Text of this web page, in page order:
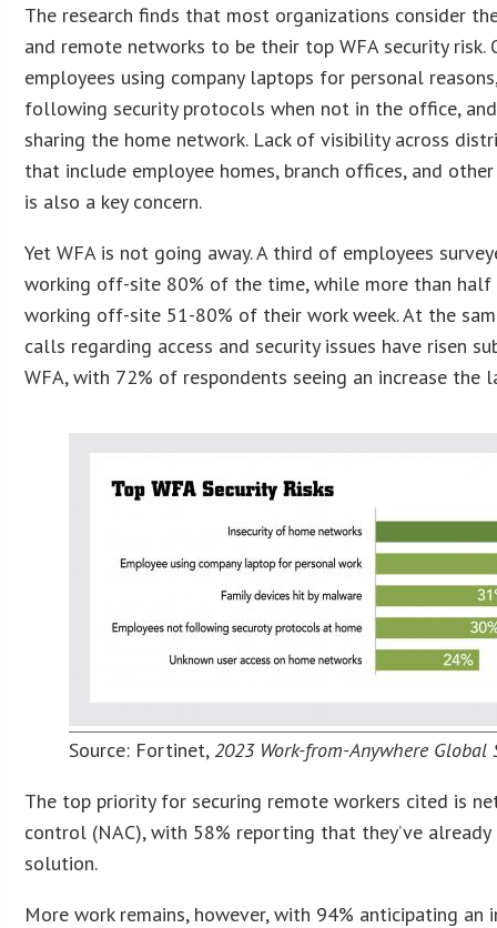
The research finds that most organizations consider
and remote networks to be their top WFA security risk.
employees using company laptops for personal
following security protocols when not in the office,
sharing the home network. Lack of visibility across
that include employee homes, branch offices, and
is also a key concern.
Yet WFA is not going away. A third of employees
working off-site 80% of the time, while more than
working off-site 51-80% of their work week. At the
calls regarding access and security issues have risen
WFA, with 72% of respondents seeing an increase the
Source: Fortinet,2023 Work-from-Anywhere Global
The top priority for securing remote workers cited is
control (NAC), with 58% reporting that they’ve already
solution.
More work remains, however, with 94% anticipating an